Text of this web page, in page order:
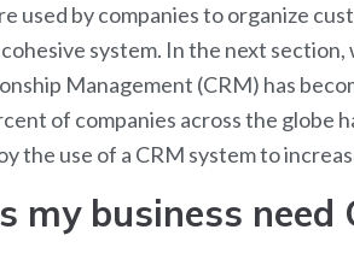
used by companies to organize
system. In the next
Management (CRM) has
of companies across the globe
the use of a CRM system to
my business need